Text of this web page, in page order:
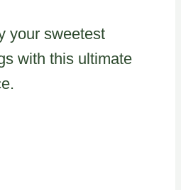
your sweetest
with this ultimate